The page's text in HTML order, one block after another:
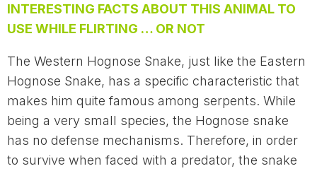
INTERESTING FACTS ABOUT THIS ANIMAL TO
USE WHILE FLIRTING … OR NOT
The Western Hognose Snake, just like the Eastern
Hognose Snake, has a specific characteristic that
makes him quite famous among serpents. While
being a very small species, the Hognose snake
has no defense mechanisms. Therefore, in order
to survive when faced with a predator, the snake